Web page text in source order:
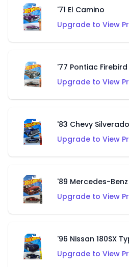
'71 El Camino
Upgrade to View
'77 Pontiac
Upgrade to View
'83 Chevy Silverado
Upgrade to View
'89 Mercedes-Benz
Upgrade to View
'96 Nissan 180SX
Upgrade to View